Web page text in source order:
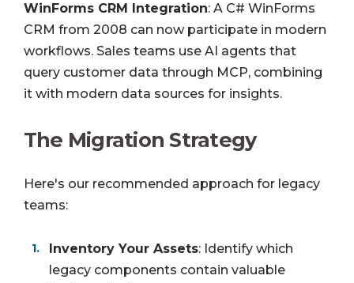
WinForms CRM Integration: A C# WinForms
CRM from 2008 can now participate in modern
workflows. Sales teams use AI agents that
query customer data through MCP, combining
it with modern data sources for insights.
The Migration Strategy
Here's our recommended approach for legacy
teams:
Inventory Your Assets: Identify which
legacy components contain valuable